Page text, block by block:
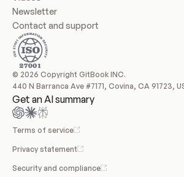
Newsletter
Contact and support
© 2026 Copyright GitBook INC.
440 N Barranca Ave #7171, Covina, CA 91723,
Get an AI summary
Terms of service
Privacy statement
Security and compliance